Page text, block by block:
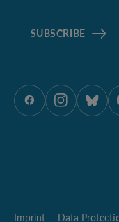
SUBSCRIBE
ÖAWÖAW
Imprint Data